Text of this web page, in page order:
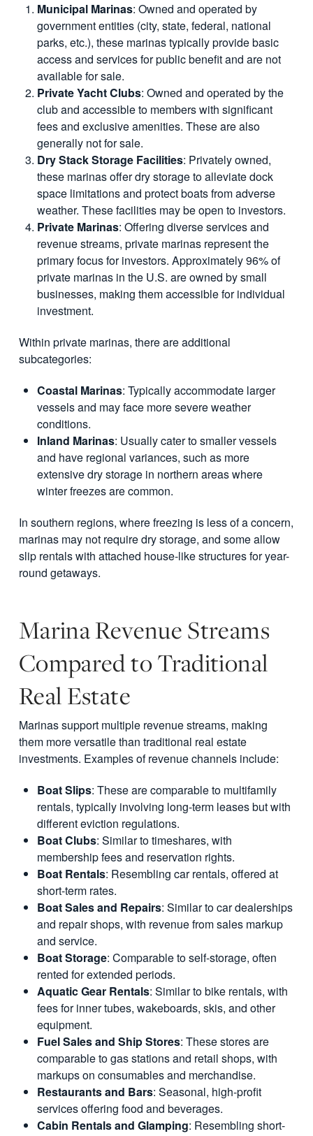
Municipal Marinas: Owned and operated by
government entities (city, state, federal, national
parks, etc.), these marinas typically provide basic
access and services for public benefit and are not
available for sale.
Private Yacht Clubs: Owned and operated by the
club and accessible to members with significant
fees and exclusive amenities. These are also
generally not for sale.
Dry Stack Storage Facilities: Privately owned,
these marinas offer dry storage to alleviate dock
space limitations and protect boats from adverse
weather. These facilities may be open to investors.
Private Marinas: Offering diverse services and
revenue streams, private marinas represent the
primary focus for investors. Approximately 96% of
private marinas in the U.S. are owned by small
businesses, making them accessible for individual
investment.
Within private marinas, there are additional
subcategories:
Coastal Marinas: Typically accommodate larger
vessels and may face more severe weather
conditions.
Inland Marinas: Usually cater to smaller vessels
and have regional variances, such as more
extensive dry storage in northern areas where
winter freezes are common.
In southern regions, where freezing is less of a concern,
marinas may not require dry storage, and some allow
slip rentals with attached house-like structures for year-
round getaways.
Marina Revenue Streams
Compared to Traditional
Real Estate
Marinas support multiple revenue streams, making
them more versatile than traditional real estate
investments. Examples of revenue channels include:
Boat Slips: These are comparable to multifamily
rentals, typically involving long-term leases but with
different eviction regulations.
Boat Clubs: Similar to timeshares, with
membership fees and reservation rights.
Boat Rentals: Resembling car rentals, offered at
short-term rates.
Boat Sales and Repairs: Similar to car dealerships
and repair shops, with revenue from sales markup
and service.
Boat Storage: Comparable to self-storage, often
rented for extended periods.
Aquatic Gear Rentals: Similar to bike rentals, with
fees for inner tubes, wakeboards, skis, and other
equipment.
Fuel Sales and Ship Stores: These stores are
comparable to gas stations and retail shops, with
markups on consumables and merchandise.
Restaurants and Bars: Seasonal, high-profit
services offering food and beverages.
Cabin Rentals and Glamping: Resembling short-